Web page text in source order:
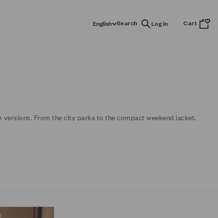
English Search Cart
From the city parka to the compact weekend jacket.